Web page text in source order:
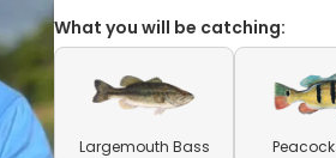
What you will be catching:
Largemouth Bass